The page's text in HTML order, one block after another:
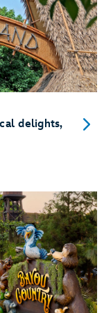
delights,